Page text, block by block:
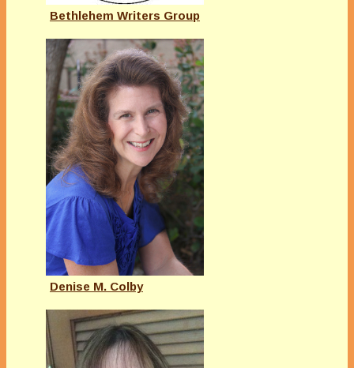
Bethlehem Writers Group
Denise M. Colby